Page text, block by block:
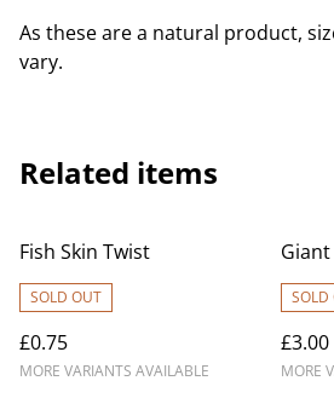
As these are a natural product,
vary.
Related items
Fish Skin Twist
SOLD OUT
£0.75
MORE VARIANTS AVAILABLE
SOLD
£3.00
MORE